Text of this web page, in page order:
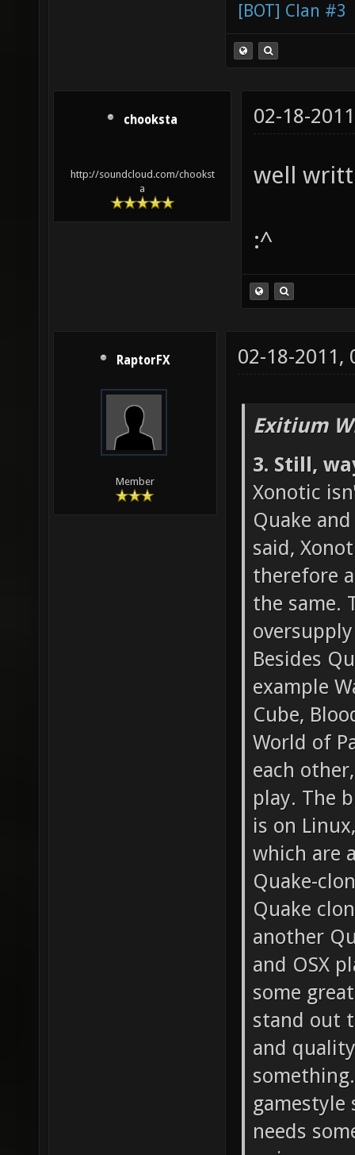
[BOT] Clan #3
chooksta
http://soundcloud.com/chookst
a
02-18-
well
:^
RaptorFX
Member
02-18-2011,
Exitium
3. Still,
Xonotic
Quake
said,
therefore
the same.
Besides
example
Cube,
World of
each
play. The
is on
which are
Quake-
Quake
another
and OSX
some
stand out
and
gamestyle
needs